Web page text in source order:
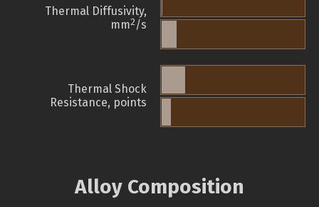
Thermal Diffusivity,
mm2/s
Thermal Shock
Resistance, points
Alloy Composition